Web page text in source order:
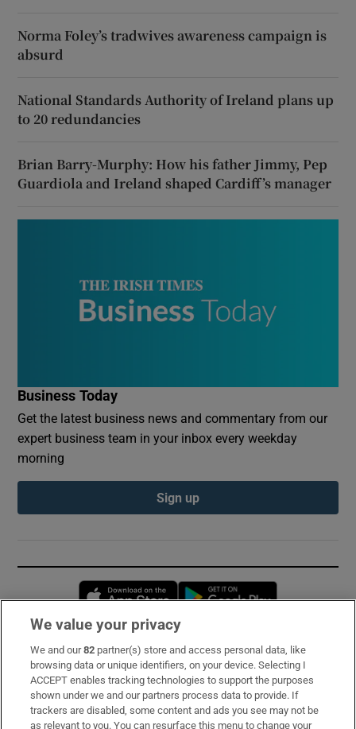
Norma Foley’s tradwives awareness campaign is
absurd
National Standards Authority of Ireland plans up
to 20 redundancies
Brian Barry-Murphy: How his father Jimmy, Pep
Guardiola and Ireland shaped Cardiff’s manager
Business Today
Get the latest business news and commentary from our
expert business team in your inbox every weekday
morning
Sign up
Opens in new window
Subscribe
Support
About Us
We value your privacy
We and our82 partner(s) store and access personal data, like
browsing data or unique identifiers, on your device. Selecting I
ACCEPT enables tracking technologies to support the purposes
shown under we and our partners process data to provide. If
trackers are disabled, some content and ads you see may not be
as relevant to you. You can resurface this menu to change your